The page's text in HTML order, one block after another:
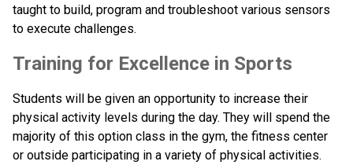
taught to build, program and troubleshoot various sensors
to execute challenges.
Training for Excellence in Sports
Students will be given an opportunity to increase their
physical activity levels during the day. They will spend the
majority of this option class in the gym, the fitness center
or outside participating in a variety of physical activities.